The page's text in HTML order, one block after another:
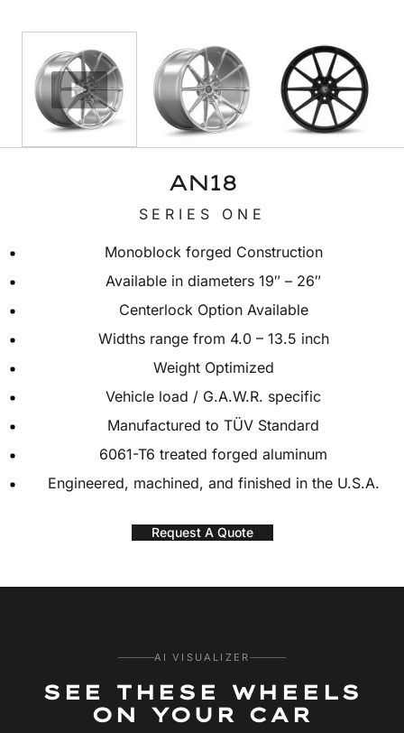
AN18
SERIES ONE
Monoblock forged Construction
Available in diameters 19″ – 26″
Centerlock Option Available
Widths range from 4.0 – 13.5 inch
Weight Optimized
Vehicle load / G.A.W.R. specific
Manufactured to TÜV Standard
6061-T6 treated forged aluminum
Engineered, machined, and finished in the U.S.A.
Request A Quote
AI VISUALIZER
SEE THESE WHEELS
ON YOUR CAR